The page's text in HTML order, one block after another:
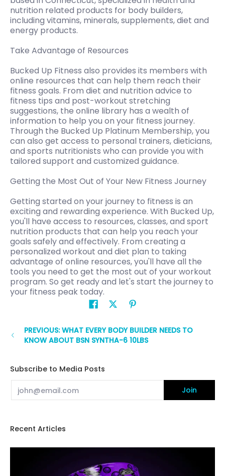
nutrition related products for body builders,
including vitamins, minerals, supplements, diet and
energy products.
Take Advantage of Resources
Bucked Up Fitness also provides its members with
online resources that can help them reach their
fitness goals. From diet and nutrition advice to
fitness tips and post-workout stretching
suggestions, the online library has a wealth of
information to help you on your fitness journey.
Through the Bucked Up Platinum Membership, you
can also get access to personal trainers, dieticians,
and sports nutritionists who can provide you with
tailored support and customized guidance.
Getting the Most Out of Your New Fitness Journey
Getting started on your journey to fitness is an
exciting and rewarding experience. With Bucked Up,
you'll have access to resources, classes, and sport
nutrition products that can help you reach your
goals safely and effectively. From creating a
personalized workout and diet plan to taking
advantage of online resources, you'll have all the
tools you need to get the most out of your workout
program. So get ready and let's start the journey to
your fitness peak today.
PREVIOUS: WHAT EVERY BODY BUILDER NEEDS TO
KNOW ABOUT BSN SYNTHA-6 10LBS
Subscribe to Media Posts
Email
Join
Recent Articles